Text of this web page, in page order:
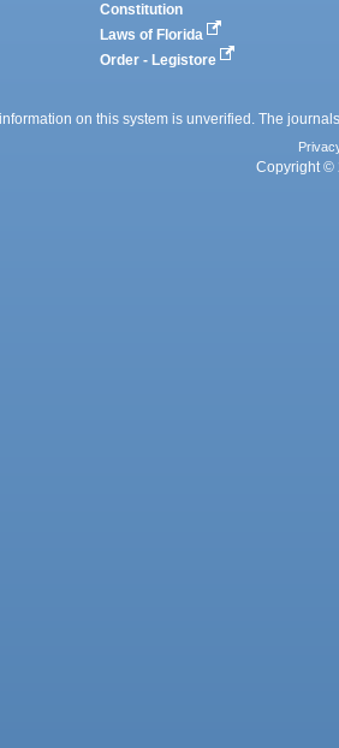
Constitution
Laws of Florida
Order - Legistore
on this system is unverified. The
Copyright ©